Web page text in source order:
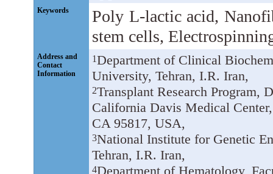
Keywords
Poly L-lactic acid,
stem cells,
Address and
Contact
Information
1Department of Clinical
University, Tehran, I.R. Iran,
2Transplant Research Program,
California Davis Medical
CA 95817, USA,
3National Institute for Genetic
Tehran, I.R. Iran,
4Department of Hematology,